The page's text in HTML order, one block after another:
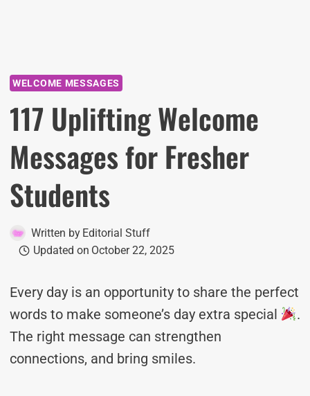
WELCOME MESSAGES
117 Uplifting Welcome
Messages for Fresher
Students
Written by Editorial Stuff
Updated on October 22, 2025
Every day is an opportunity to share the perfect
words to make someone’s day extra special
.
The right message can strengthen
connections, and bring smiles.